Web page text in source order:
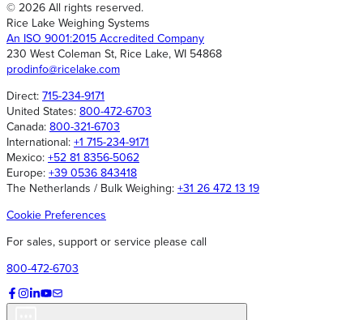
© 2026 All rights reserved.
Rice Lake Weighing Systems
An ISO 9001:2015 Accredited Company
230 West Coleman St, Rice Lake, WI 54868
prodinfo@ricelake.com
Direct: 715-234-9171
United States: 800-472-6703
Canada: 800-321-6703
International: +1 715-234-9171
Mexico: +52 81 8356-5062
Europe: +39 0536 843418
The Netherlands / Bulk Weighing: +31 26 472 13 19
Cookie Preferences
For sales, support or service please call
800-472-6703